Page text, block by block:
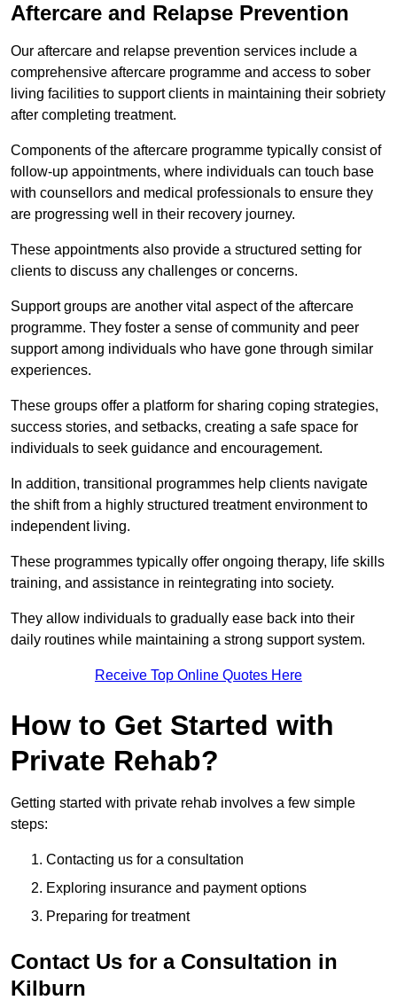
Aftercare and Relapse Prevention
Our aftercare and relapse prevention services include a
comprehensive aftercare programme and access to sober
living facilities to support clients in maintaining their sobriety
after completing treatment.
Components of the aftercare programme typically consist of
follow-up appointments, where individuals can touch base
with counsellors and medical professionals to ensure they
are progressing well in their recovery journey.
These appointments also provide a structured setting for
clients to discuss any challenges or concerns.
Support groups are another vital aspect of the aftercare
programme. They foster a sense of community and peer
support among individuals who have gone through similar
experiences.
These groups offer a platform for sharing coping strategies,
success stories, and setbacks, creating a safe space for
individuals to seek guidance and encouragement.
In addition, transitional programmes help clients navigate
the shift from a highly structured treatment environment to
independent living.
These programmes typically offer ongoing therapy, life skills
training, and assistance in reintegrating into society.
They allow individuals to gradually ease back into their
daily routines while maintaining a strong support system.
Receive Top Online Quotes Here
How to Get Started with
Private Rehab?
Getting started with private rehab involves a few simple
steps:
Contacting us for a consultation
Exploring insurance and payment options
Preparing for treatment
Contact Us for a Consultation in
Kilburn